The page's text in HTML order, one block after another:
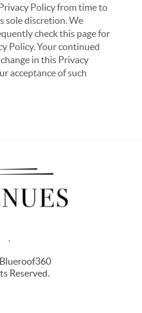
Policy from time to
sole discretion. We
check this page for
Policy. Your continued
in this Privacy
acceptance of such
Reserved.